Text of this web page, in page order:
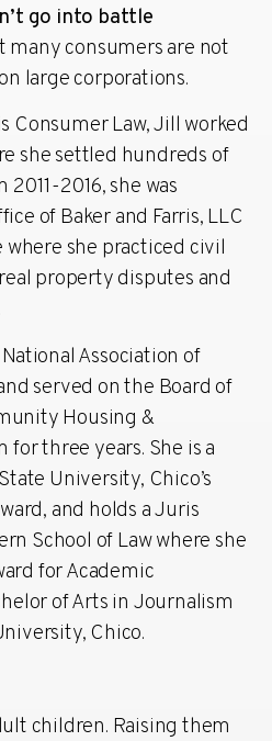
go into battle
many consumers are not
large corporations.
Consumer Law, Jill worked
she settled hundreds of
2011-2016, she was
of Baker and Farris, LLC
where she practiced civil
property disputes and
Association of
served on the Board of
Housing &
three years. She is a
University, Chico’s
and holds a Juris
School of Law where she
for Academic
of Arts in Journalism
Chico.
children. Raising them